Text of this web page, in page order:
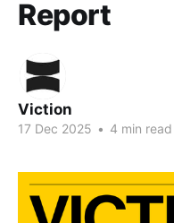
Report
Viction
17 Dec 2025 • 4 min read